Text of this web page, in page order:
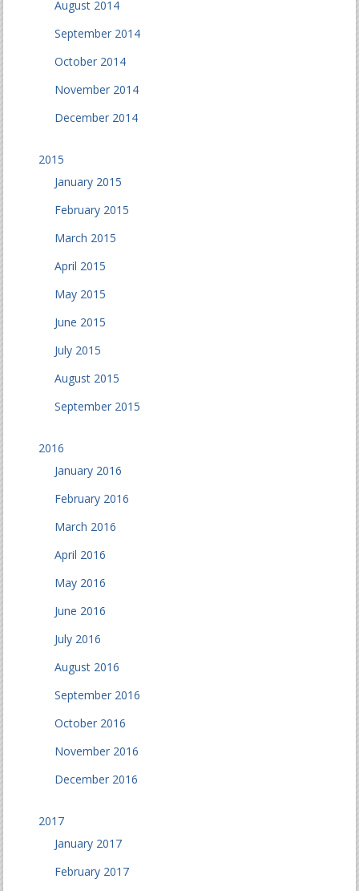
August 2014
September 2014
October 2014
November 2014
December 2014
2015
January 2015
February 2015
March 2015
April 2015
May 2015
June 2015
July 2015
August 2015
September 2015
2016
January 2016
February 2016
March 2016
April 2016
May 2016
June 2016
July 2016
August 2016
September 2016
October 2016
November 2016
December 2016
2017
January 2017
February 2017